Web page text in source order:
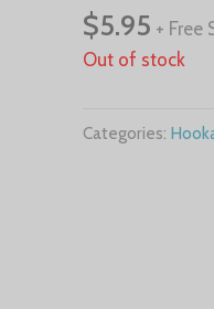
$5.95 + Free
Out of stock
Categories: